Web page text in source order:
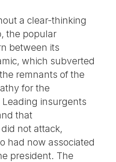
a clear-thinking
the popular
between its
which subverted
remnants of the
for the
insurgents
that
not attack,
had now associated
president. The